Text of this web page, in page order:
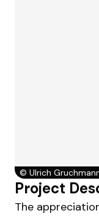
© Ulrich
Project
The